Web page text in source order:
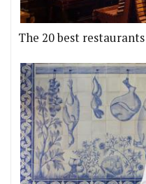
The 20 best